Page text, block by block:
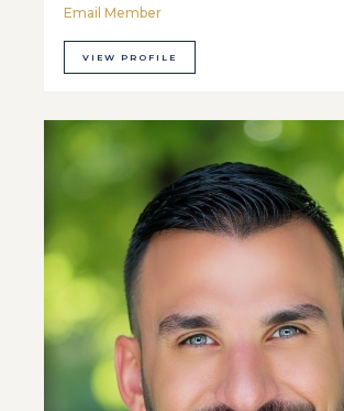
Email Member
VIEW PROFILE